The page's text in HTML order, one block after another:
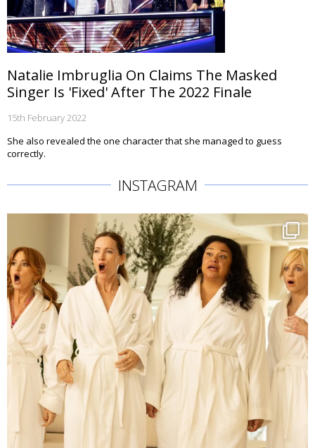
Natalie Imbruglia On Claims The Masked
Singer Is 'Fixed' After The 2022 Finale
15th February 2022
She also revealed the one character that she managed to guess
correctly.
INSTAGRAM